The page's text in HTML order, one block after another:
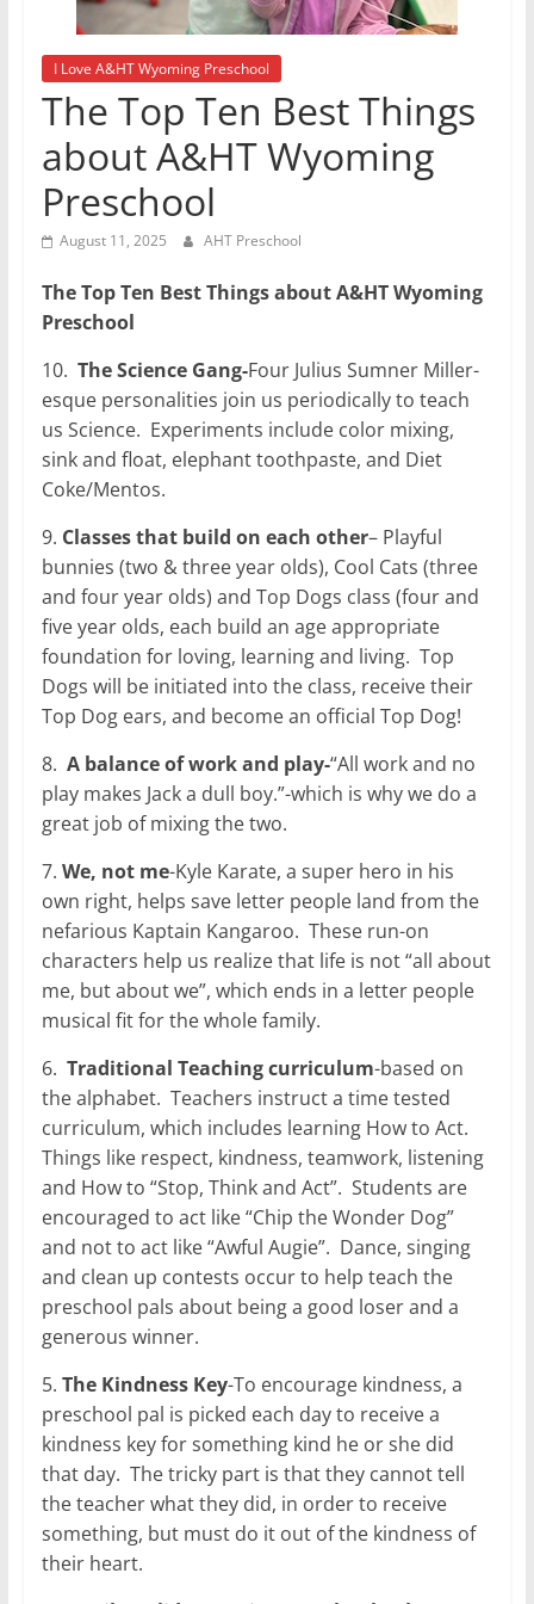
I Love A&HT Wyoming Preschool
The Top Ten Best Things
about A&HT Wyoming
Preschool
August 11, 2025 AHT Preschool
The Top Ten Best Things about A&HT Wyoming
Preschool
10. The Science Gang-Four Julius Sumner Miller-
esque personalities join us periodically to teach
us Science. Experiments include color mixing,
sink and float, elephant toothpaste, and Diet
Coke/Mentos.
9. Classes that build on each other– Playful
bunnies (two & three year olds), Cool Cats (three
and four year olds) and Top Dogs class (four and
five year olds, each build an age appropriate
foundation for loving, learning and living. Top
Dogs will be initiated into the class, receive their
Top Dog ears, and become an official Top Dog!
8. A balance of work and play-“All work and no
play makes Jack a dull boy.”-which is why we do a
great job of mixing the two.
7. We, not me-Kyle Karate, a super hero in his
own right, helps save letter people land from the
nefarious Kaptain Kangaroo. These run-on
characters help us realize that life is not “all about
me, but about we”, which ends in a letter people
musical fit for the whole family.
6. Traditional Teaching curriculum-based on
the alphabet. Teachers instruct a time tested
curriculum, which includes learning How to Act.
Things like respect, kindness, teamwork, listening
and How to “Stop, Think and Act”. Students are
encouraged to act like “Chip the Wonder Dog”
and not to act like “Awful Augie”. Dance, singing
and clean up contests occur to help teach the
preschool pals about being a good loser and a
generous winner.
5. The Kindness Key-To encourage kindness, a
preschool pal is picked each day to receive a
kindness key for something kind he or she did
that day. The tricky part is that they cannot tell
the teacher what they did, in order to receive
something, but must do it out of the kindness of
their heart.